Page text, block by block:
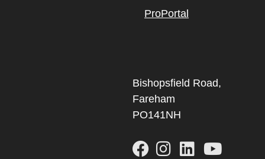
ProPortal
Bishopsfield Road,
Fareham
PO141NH